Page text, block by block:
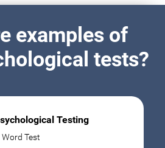
examples of
tests?
Testing
Test